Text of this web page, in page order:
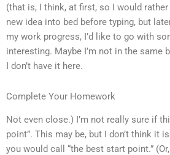
(that is, I think, at first, so I would
new idea into bed before typing, but
my work progress, I’d like to go with
interesting. Maybe I’m not in the same
I don’t have it here.
Complete Your Homework
Not even close.) I’m not really sure if
point”. This may be, but I don’t think it
you would call “the best start point.”